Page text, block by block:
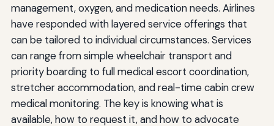
management, oxygen, and medication needs. Airlines
have responded with layered service offerings that
can be tailored to individual circumstances. Services
can range from simple wheelchair transport and
priority boarding to full medical escort coordination,
stretcher accommodation, and real-time cabin crew
medical monitoring. The key is knowing what is
available, how to request it, and how to advocate